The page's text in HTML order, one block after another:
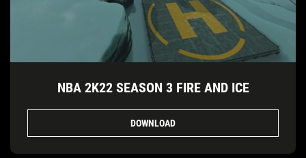
NBA 2K22 SEASON 3 FIRE AND ICE
DOWNLOAD